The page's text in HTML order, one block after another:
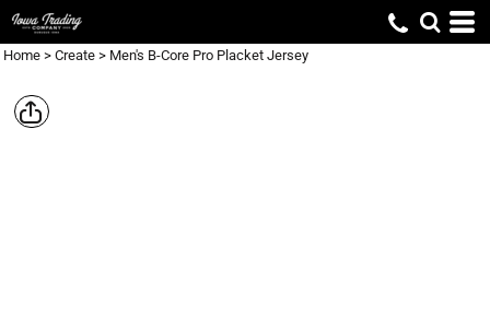
Home > Create > Men's B-Core Pro Placket Jersey